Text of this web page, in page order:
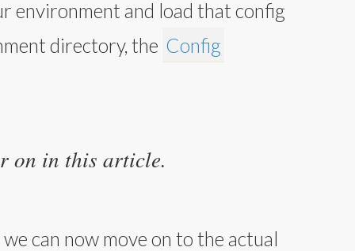
environment and load that config
directory, the Config
on in this article.
can now move on to the actual